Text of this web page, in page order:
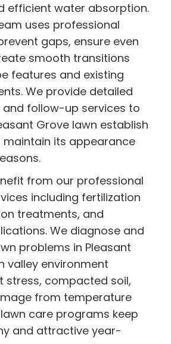
efficient water absorption.
uses professional
gaps, ensure even
smooth transitions
features and existing
We provide detailed
follow-up services to
Grove lawn establish
its appearance
from our professional
including fertilization
treatments, and
We diagnose and
problems in Pleasant
valley environment
stress, compacted soil,
from temperature
care programs keep
and attractive year-